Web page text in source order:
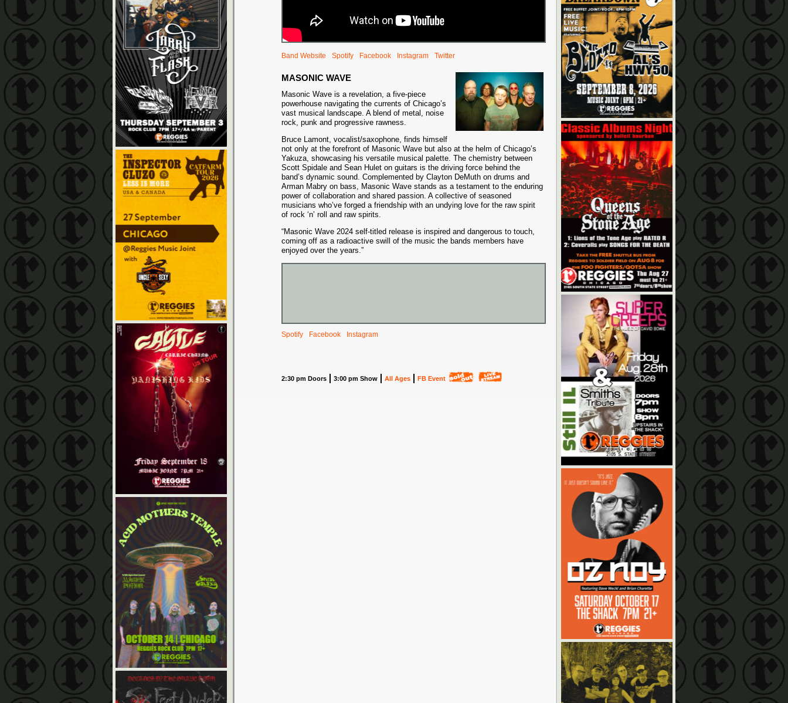
Band Website Spotify Facebook Instagram Twitter
MASONIC WAVE
Masonic Wave is a revelation, a five-piece
powerhouse navigating the currents of Chicago’s
vast musical landscape. A blend of metal, noise
rock, punk and progressive rawness.
Bruce Lamont, vocalist/saxophone, finds himself
not only at the forefront of Masonic Wave but also at the helm of Chicago’s
Yakuza, showcasing his versatile musical palette. The chemistry between
Scott Spidale and Sean Hulet on guitars is the driving force behind the
band’s dynamic sound. Complemented by Clayton DeMuth on drums and
Arman Mabry on bass, Masonic Wave stands as a testament to the enduring
power of collaboration and shared passion. A collective of seasoned
musicians who’ve forged a friendship with an undying love for the raw spirit
of rock ‘n’ roll and raw spirits.
“Masonic Wave 2024 self-titled release is inspired and dangerous to touch,
coming off as a radioactive swill of the music the bands members have
enjoyed over the years.”
Spotify Facebook Instagram
2:30 pm Doors 3:00 pm Show All Ages FB Event